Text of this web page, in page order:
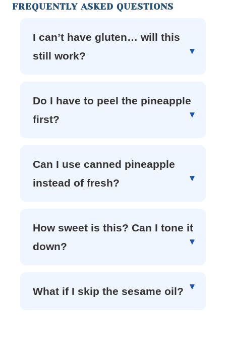
FREQUENTLY ASKED QUESTIONS
I can’t have gluten… will this
still work?
Do I have to peel the pineapple
first?
Can I use canned pineapple
instead of fresh?
How sweet is this? Can I tone it
down?
What if I skip the sesame oil?